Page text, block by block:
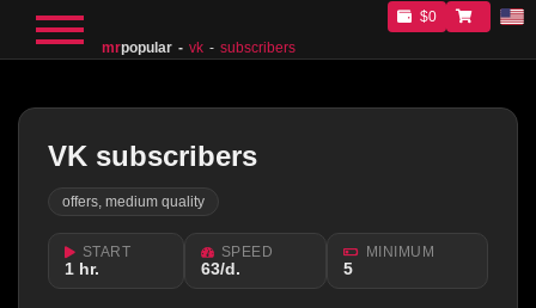
mrpopular vk subscribers
$0
VK subscribers
offers, medium quality
START
1 hr.
SPEED
63/d.
MINIMUM
5